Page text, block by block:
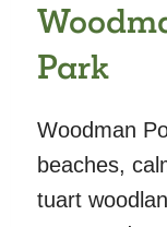
Park
Woodman
beaches,
tuart